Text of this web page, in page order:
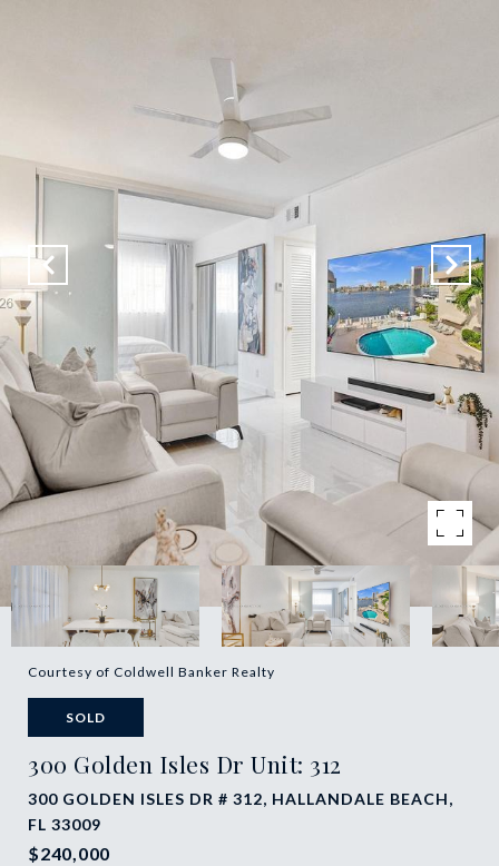
Courtesy of Coldwell Banker Realty
SOLD
300 Golden Isles Dr Unit: 312
300 GOLDEN ISLES DR # 312, HALLANDALE BEACH,
FL 33009
$240,000